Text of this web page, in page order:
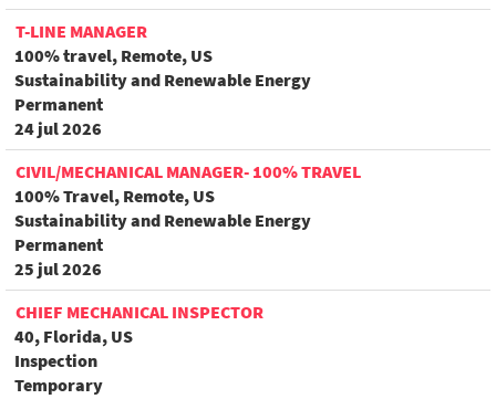
T-LINE MANAGER
100% travel, Remote, US
Sustainability and Renewable Energy
Permanent
24 jul 2026
CIVIL/MECHANICAL MANAGER- 100% TRAVEL
100% Travel, Remote, US
Sustainability and Renewable Energy
Permanent
25 jul 2026
CHIEF MECHANICAL INSPECTOR
40, Florida, US
Inspection
Temporary